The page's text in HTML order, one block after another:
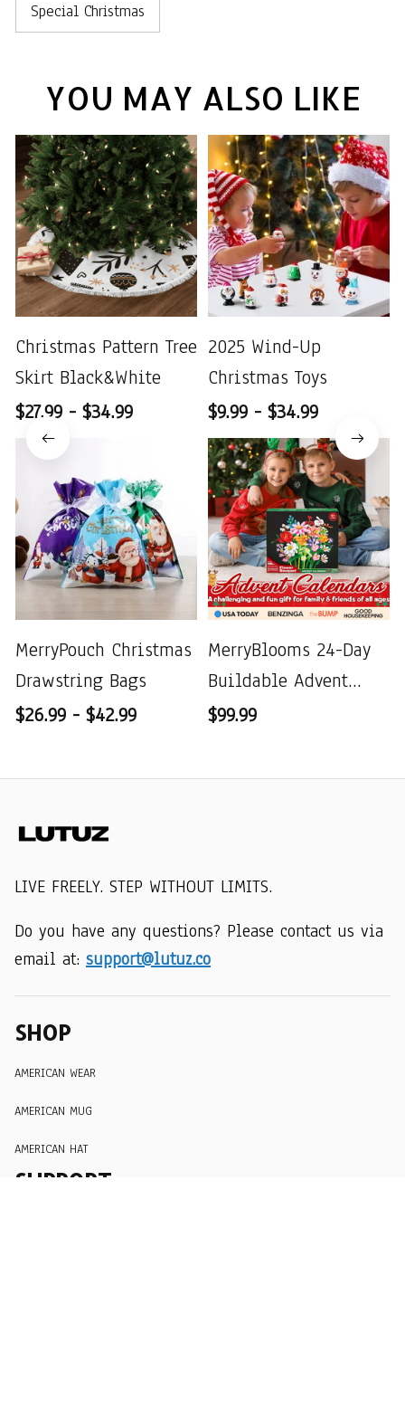
Special Christmas
YOU MAY ALSO LIKE
Christmas Pattern Tree
Skirt Black&White
$27.99 - $34.99
2025 Wind-Up
Christmas Toys
$9.99 - $34.99
MerryPouch Christmas
Drawstring Bags
$26.99 - $42.99
MerryBlooms 24-Day
Buildable Advent
Calendar
$99.99
LIVE FREELY. STEP WITHOUT LIMITS.
Do you have any questions? Please contact us via
email at: support@lutuz.co
SHOP
AMERICAN WEAR
AMERICAN MUG
AMERICAN HAT
SUPPORT